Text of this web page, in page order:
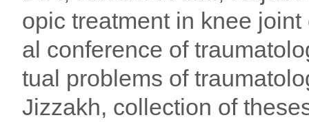
opic treatment in knee
al conference of
tual problems of
Jizzakh, collection of